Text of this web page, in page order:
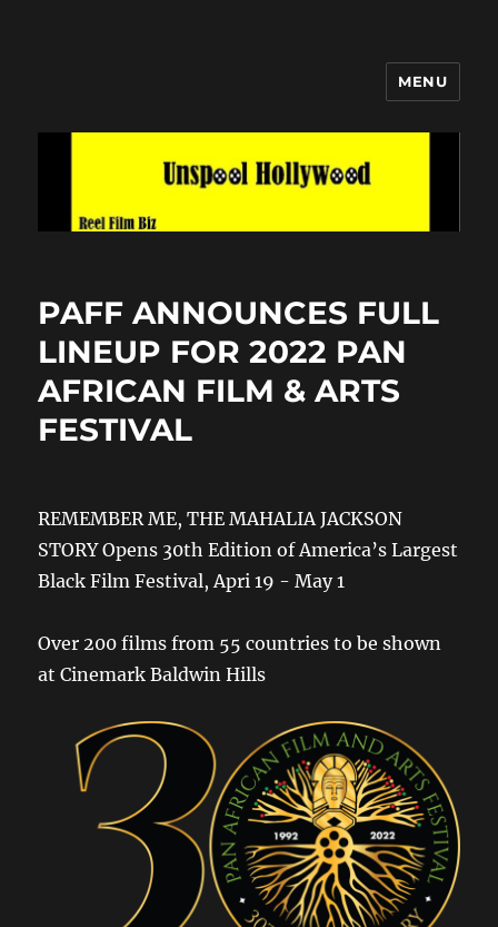
MENU
PAFF ANNOUNCES FULL
LINEUP FOR 2022 PAN
AFRICAN FILM & ARTS
FESTIVAL
REMEMBER ME, THE MAHALIA JACKSON
STORY Opens 30th Edition of America’s Largest
Black Film Festival, Apri 19 - May 1
Over 200 films from 55 countries to be shown
at Cinemark Baldwin Hills